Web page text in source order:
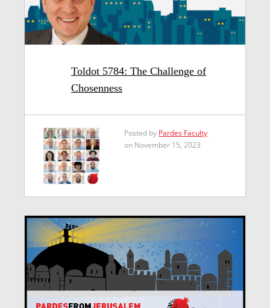
Toldot 5784: The Challenge of
Chosenness
Posted by Pardes Faculty
on November 15, 2023